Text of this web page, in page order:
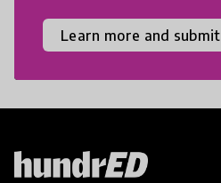
Learn more and submit